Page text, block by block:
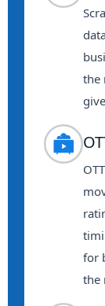
the
for
the